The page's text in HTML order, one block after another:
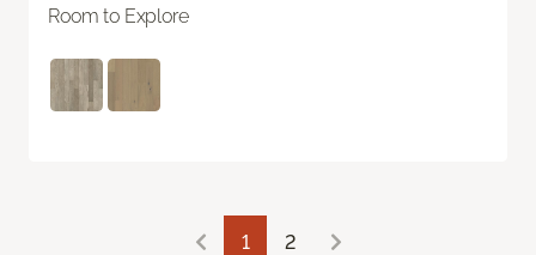
Room to Explore
1 2